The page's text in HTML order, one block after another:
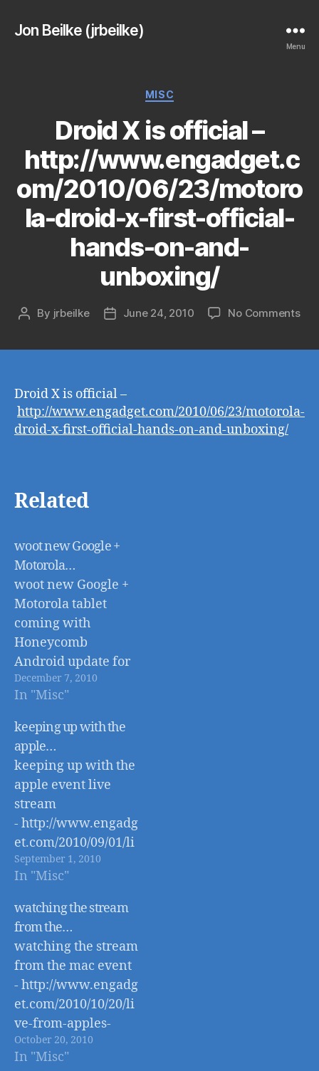
Jon Beilke (jrbeilke)
Menu
Categories
MISC
Droid X is official –
http://www.engadget.c
om/2010/06/23/motoro
la-droid-x-first-official-
hands-on-and-
unboxing/
Post
By jrbeilke
PostJune 24, 2010 No Commentson
Droid X is official –
http://www.engadget.com/2010/06/23/motorola-
droid-x-first-official-hands-on-and-unboxing/
Related
woot new Google +
Motorola…
woot new Google +
Motorola tablet
coming with
Honeycomb
Android update for
better tablet
support http://www.
engadget.com/2010/
12/06/android-
honeycomb-
coming-next-year-
adds-tablet-support/
December 7, 2010
In "Misc"
keeping up with the
apple…
keeping up with the
apple event live
stream
- http://www.engadg
et.com/2010/09/01/li
ve-from-apples-fall-
2010-event/
September 1, 2010
In "Misc"
watching the stream
from the…
watching the stream
from the mac event
- http://www.engadg
et.com/2010/10/20/li
ve-from-apples-
back-to-the-mac-
event/
October 20, 2010
In "Misc"